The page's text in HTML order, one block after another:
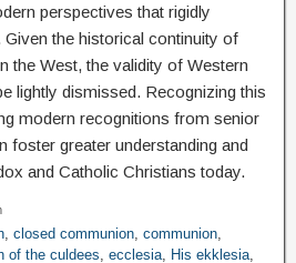
perspectives that rigidly
the historical continuity of
the West, the validity of Western
lightly dismissed. Recognizing this
modern recognitions from senior
greater understanding and
and Catholic Christians today.
closed communion communion
of the culdees ecclesia His ekklesia